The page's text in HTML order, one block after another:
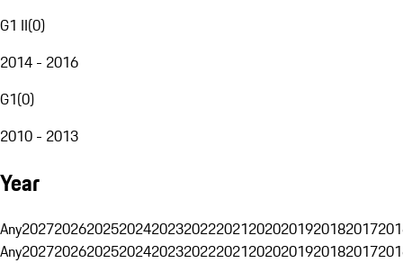
G1 II(0)
2014 - 2016
G1(0)
2010 - 2013
Year
Any20272026202520242023202220212020201920182017
Any20272026202520242023202220212020201920182017